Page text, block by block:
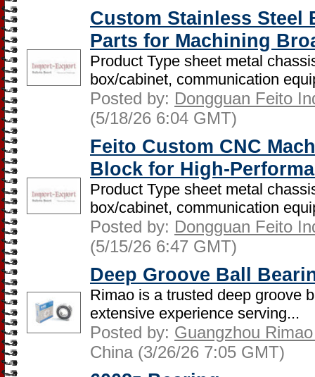
Custom Stainless Steel
Parts for Machining
Product Type sheet metal
box/cabinet, communication
Posted by: Dongguan Feito
(5/18/26 6:04 GMT)
Feito Custom CNC
Block for High-
Product Type sheet metal
box/cabinet, communication
Posted by: Dongguan Feito
(5/15/26 6:47 GMT)
Deep Groove Ball
Rimao is a trusted deep groove
extensive experience serving...
Posted by: Guangzhou
China (3/26/26 7:05 GMT)